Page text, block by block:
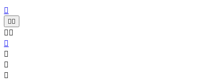

 
 



